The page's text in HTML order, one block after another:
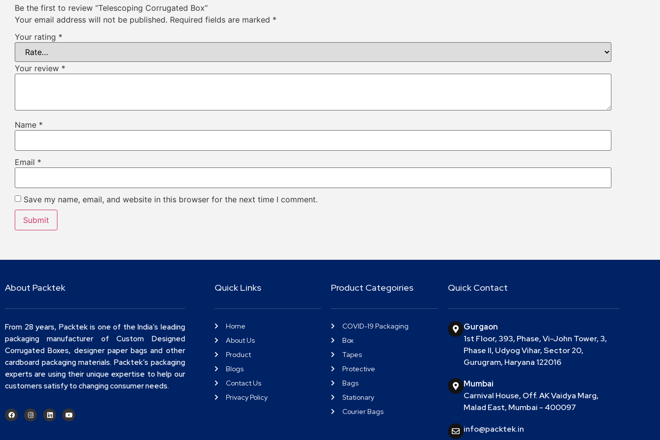
Be the first to review “Telescoping Corrugated Box”
Your email address will not be published. Required fields are marked *
Your rating *
Your review *
Name *
Email *
Save my name, email, and website in this browser for the next time I comment.
About Packtek
From 28 years, Packtek is one of the India’s leading
packaging manufacturer of Custom Designed
Corrugated Boxes, designer paper bags and other
cardboard packaging materials. Packtek’s packaging
experts are using their unique expertise to help our
customers satisfy to changing consumer needs.
Quick Links
Home
About Us
Product
Blogs
Contact Us
Privacy Policy
Product Categoiries
COVID-19 Packaging
Box
Tapes
Protective
Bags
Stationary
Courier Bags
Quick Contact
Gurgaon
1st Floor, 393, Phase, Vi-John Tower, 3,
Phase II, Udyog Vihar, Sector 20,
Gurugram, Haryana 122016
Mumbai
Carnival House, Off. AK Vaidya Marg,
Malad East, Mumbai - 400097
info@packtek.in